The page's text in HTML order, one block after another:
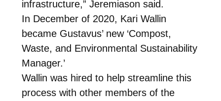
infrastructure,” Jeremiason said.
In December of 2020, Kari Wallin
became Gustavus’ new ‘Compost,
Waste, and Environmental Sustainability
Manager.’
Wallin was hired to help streamline this
process with other members of the